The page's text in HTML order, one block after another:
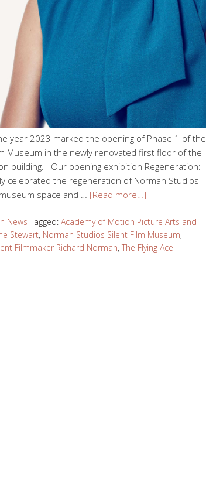
2023 marked the opening of Phase 1 of the
Museum in the newly renovated first floor of the
building. Our opening exhibition Regeneration:
celebrated the regeneration of Norman Studios
space and … [Read more…]
News Tagged: Academy of Motion Picture Arts and
Stewart, Norman Studios Silent Film Museum,
Filmmaker Richard Norman, The Flying Ace